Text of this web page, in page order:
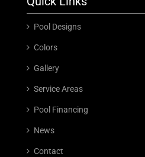
Pool Designs
Colors
Gallery
Service Areas
Pool Financing
News
Contact